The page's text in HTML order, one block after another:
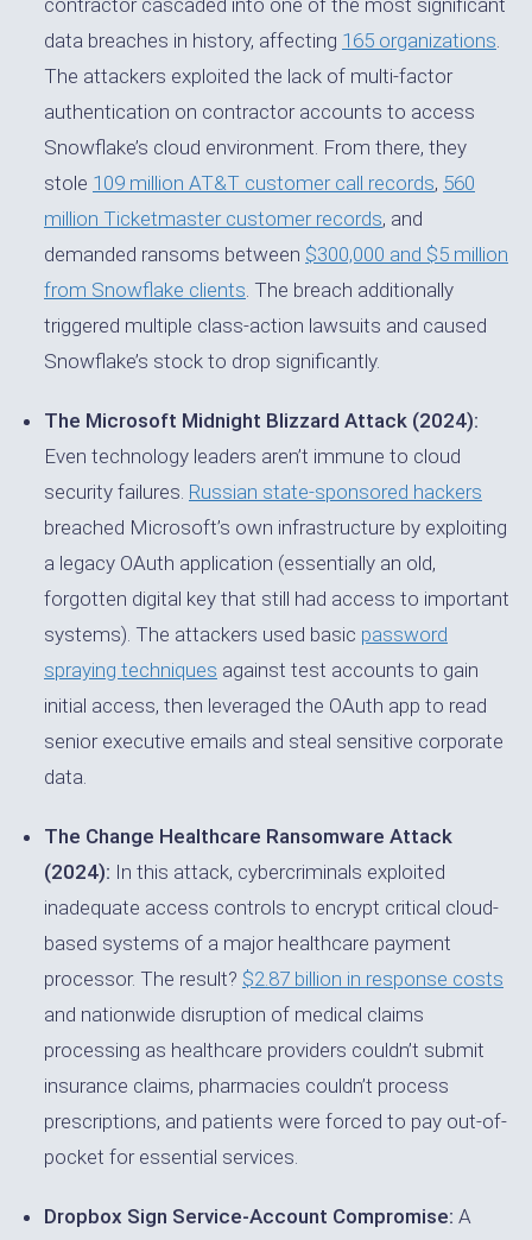
data breaches in history, affecting 165 organizations
The attackers exploited the lack of multi-factor
authentication on contractor accounts to access
Snowflake’s cloud environment. From there, they
stole 109 million AT&T customer call records, 560
million Ticketmaster customer records, and
demanded ransoms between $300,000 and $5 million
from Snowflake clients . The breach additionally
triggered multiple class-action lawsuits and caused
Snowflake’s stock to drop significantly.
The Microsoft Midnight Blizzard Attack (2024):
Even technology leaders aren’t immune to cloud
security failures. Russian state-sponsored hackers
breached Microsoft’s own infrastructure by exploiting
a legacy OAuth application (essentially an old,
forgotten digital key that still had access to important
systems). The attackers used basic password
spraying techniques against test accounts to gain
initial access, then leveraged the OAuth app to read
senior executive emails and steal sensitive corporate
data.
The Change Healthcare Ransomware Attack
(2024): In this attack, cybercriminals exploited
inadequate access controls to encrypt critical cloud-
based systems of a major healthcare payment
processor. The result? $2.87 billion in response costs
and nationwide disruption of medical claims
processing as healthcare providers couldn’t submit
insurance claims, pharmacies couldn’t process
prescriptions, and patients were forced to pay out-of-
pocket for essential services.
Dropbox Sign Service-Account Compromise: A